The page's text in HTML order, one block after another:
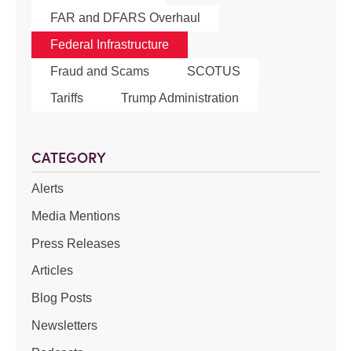
FAR and DFARS Overhaul
Federal Infrastructure
Fraud and Scams
SCOTUS
Tariffs
Trump Administration
CATEGORY
Alerts
Media Mentions
Press Releases
Articles
Blog Posts
Newsletters